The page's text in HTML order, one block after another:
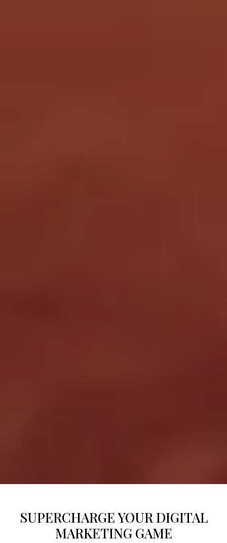
SUPERCHARGE YOUR DIGITAL
MARKETING GAME